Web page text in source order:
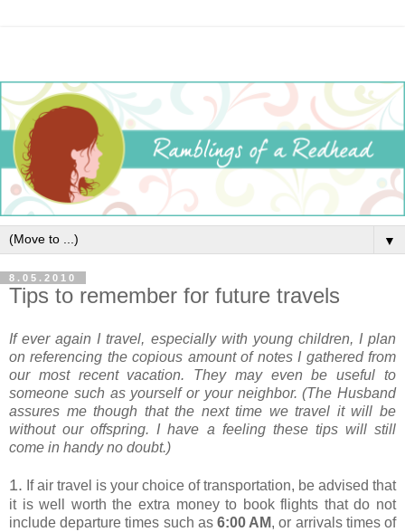
▼
8.05.2010
Tips to remember for future travels
If ever again I travel, especially with young children, I plan
on referencing the copious amount of notes I gathered from
our most recent vacation. They may even be useful to
someone such as yourself or your neighbor. (The Husband
assures me though that the next time we travel it will be
without our offspring. I have a feeling these tips will still
come in handy no doubt.)
1. If air travel is your choice of transportation, be advised that
it is well worth the extra money to book flights that do not
include departure times such as 6:00 AM, or arrivals times of